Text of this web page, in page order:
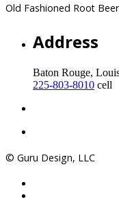
Old Fashioned Root
Address
Baton Rouge,
225-803-8010 cell
© Guru Design, LLC